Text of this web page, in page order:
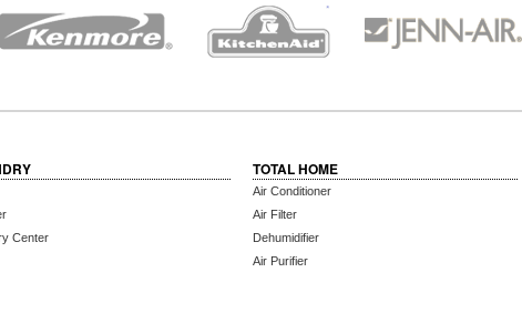
Center
TOTAL HOME
Air Conditioner
Air Filter
Dehumidifier
Air Purifier